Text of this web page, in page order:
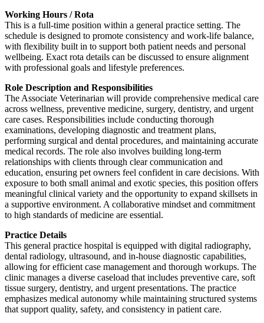
Working Hours / Rota
This is a full-time position within a general practice setting. The
schedule is designed to promote consistency and work-life balance,
with flexibility built in to support both patient needs and personal
wellbeing. Exact rota details can be discussed to ensure alignment
with professional goals and lifestyle preferences.
Role Description and Responsibilities
The Associate Veterinarian will provide comprehensive medical care
across wellness, preventive medicine, surgery, dentistry, and urgent
care cases. Responsibilities include conducting thorough
examinations, developing diagnostic and treatment plans,
performing surgical and dental procedures, and maintaining accurate
medical records. The role also involves building long-term
relationships with clients through clear communication and
education, ensuring pet owners feel confident in care decisions. With
exposure to both small animal and exotic species, this position offers
meaningful clinical variety and the opportunity to expand skillsets in
a supportive environment. A collaborative mindset and commitment
to high standards of medicine are essential.
Practice Details
This general practice hospital is equipped with digital radiography,
dental radiology, ultrasound, and in-house diagnostic capabilities,
allowing for efficient case management and thorough workups. The
clinic manages a diverse caseload that includes preventive care, soft
tissue surgery, dentistry, and urgent presentations. The practice
emphasizes medical autonomy while maintaining structured systems
that support quality, safety, and consistency in patient care.